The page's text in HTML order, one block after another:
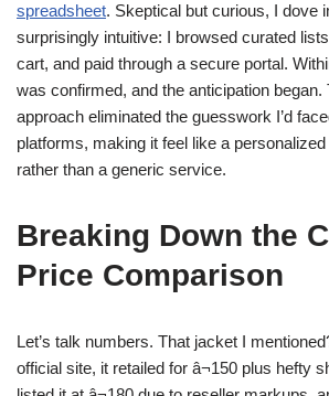
spreadsheet. Skeptical but curious, I dove
surprisingly intuitive: I browsed curated
cart, and paid through a secure portal.
was confirmed, and the anticipation began.
approach eliminated the guesswork I’d
platforms, making it feel like a
rather than a generic service.
Breaking Down the
Price Comparison
Let’s talk numbers. That jacket I
official site, it retailed for â¬150 plus hefty